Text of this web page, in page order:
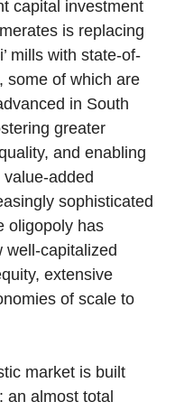
capital investment
is replacing
mills with state-of-
some of which are
in South
greater
and enabling
added
sophisticated
oligopoly has
well-capitalized
extensive
of scale to
market is built
an almost total